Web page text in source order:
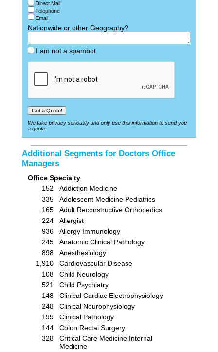
Direct Mail
Telephone
Email
Nationwide or other Geography?
I am not a spambot.
We take privacy seriously and only use this information to send you
a quote.
Additional Segments for Doctors Office
Managers
Office Specialty
152
Addiction Medicine
335
Adolescent Medicine Pediatrics
165
Adult Reconstructive Orthopedics
224
Allergist
936
Allergy Immunology
245
Anatomic Clinical Pathology
898
Anesthesiology
1,910
Cardiovascular Disease
108
Child Neurology
521
Child Psychiatry
148
Clinical Cardiac Electrophysiology
248
Clinical Neurophysiology
199
Clinical Pathology
144
Colon Rectal Surgery
328
Critical Care Medicine Internal
Medicine